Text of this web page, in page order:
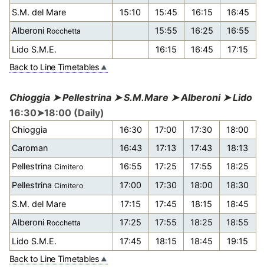
S.M. del Mare
15:10 15:45 16:15
16:45
Alberoni Rocchetta 15:55 16:25
16:55
Lido S.M.E.
16:15 16:45
17:15
Back to Line Timetables
Chioggia ➤ Pellestrina ➤ S.M.Mare ➤ Alberoni ➤ Lido
16:30➤18:00 (Daily)
Chioggia 16:30 17:00 17:30
18:00
Caroman
16:43 17:13 17:43
18:13
PellestrinaCimitero 16:55 17:25 17:55
18:25
PellestrinaCimitero 17:00 17:30 18:00
18:30
S.M. del Mare
17:15 17:45 18:15
18:45
Alberoni Rocchetta 17:25 17:55 18:25
18:55
Lido S.M.E.
17:45 18:15 18:45
19:15
Back to Line Timetables